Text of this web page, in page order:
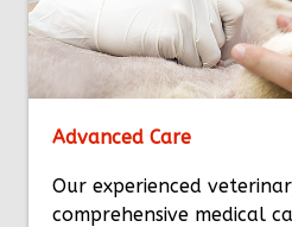
Advanced Care
Our experienced
comprehensive medical